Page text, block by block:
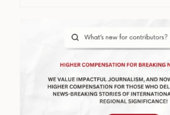
According to WHO/PAHO
disorders are one of the top
disease in America, with
depression as the most
health problems.